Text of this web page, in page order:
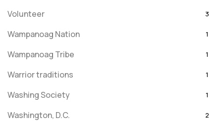
Volunteer 3
Wampanoag Nation 1
Wampanoag Tribe 1
Warrior traditions 1
Washing Society 1
Washington, D.C. 2